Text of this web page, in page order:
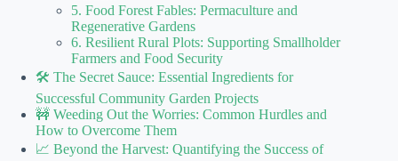
5. Food Forest Fables: Permaculture and
Regenerative Gardens
6. Resilient Rural Plots: Supporting Smallholder
Farmers and Food Security
🛠️ The Secret Sauce: Essential Ingredients for
Successful Community Garden Projects
🚧 Weeding Out the Worries: Common Hurdles and
How to Overcome Them
📈 Beyond the Harvest: Quantifying the Success of